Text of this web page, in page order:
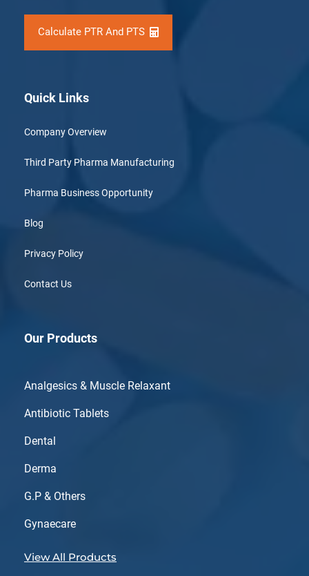
Calculate PTR And PTS
Quick Links
Company Overview
Third Party Pharma Manufacturing
Pharma Business Opportunity
Blog
Privacy Policy
Contact Us
Our Products
Analgesics & Muscle Relaxant
Antibiotic Tablets
Dental
Derma
G.P & Others
Gynaecare
View All Products